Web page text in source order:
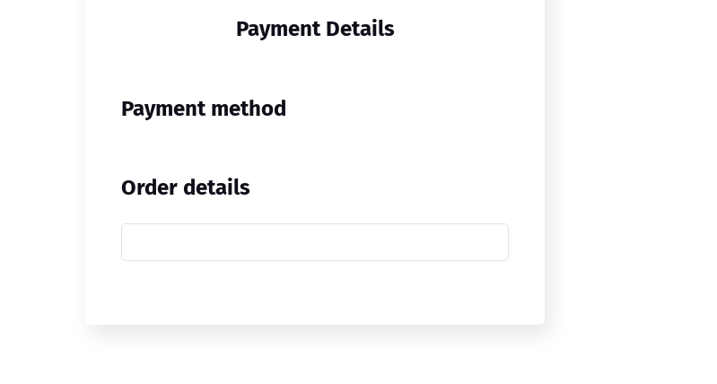
Payment Details
Payment method
Order details